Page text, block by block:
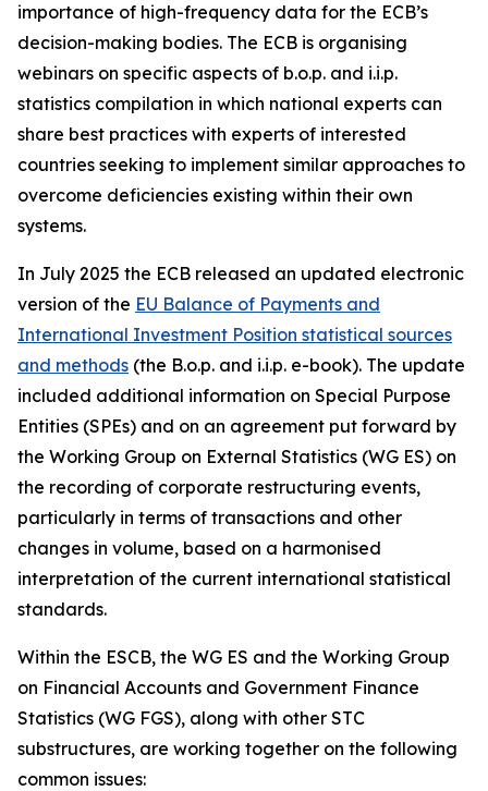
importance of high-frequency data for the ECB’s
decision-making bodies. The ECB is organising
webinars on specific aspects of b.o.p. and i.i.p.
statistics compilation in which national experts can
share best practices with experts of interested
countries seeking to implement similar approaches to
overcome deficiencies existing within their own
systems.
In July 2025 the ECB released an updated electronic
version of the EU Balance of Payments and
International Investment Position statistical sources
and methods (the B.o.p. and i.i.p. e-book). The update
included additional information on Special Purpose
Entities (SPEs) and on an agreement put forward by
the Working Group on External Statistics (WG ES) on
the recording of corporate restructuring events,
particularly in terms of transactions and other
changes in volume, based on a harmonised
interpretation of the current international statistical
standards.
Within the ESCB, the WG ES and the Working Group
on Financial Accounts and Government Finance
Statistics (WG FGS), along with other STC
substructures, are working together on the following
common issues: